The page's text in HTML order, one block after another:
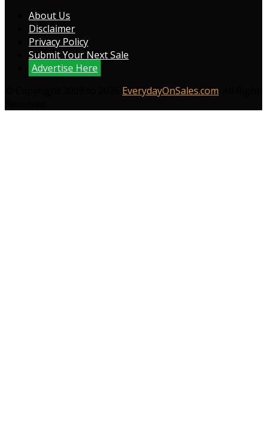
About Us
Disclaimer
Privacy Policy
Submit Your Next Sale
Advertise Here
EverydayOnSales.com